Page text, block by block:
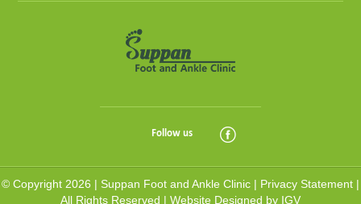
Follow us
© Copyright 2026 | Suppan Foot and Ankle Clinic | Privacy Statement |
All Rights Reserved | Website Designed by IGV